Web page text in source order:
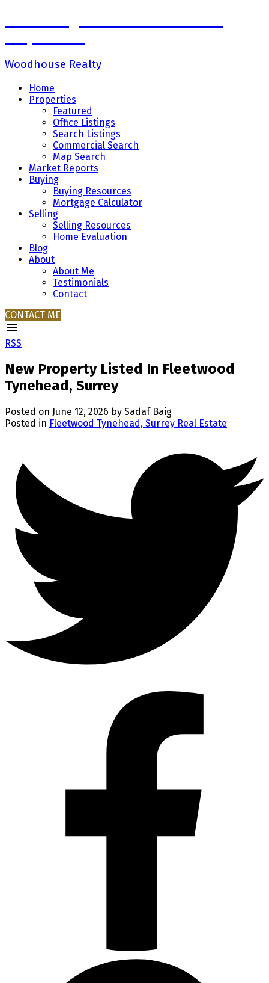
Woodhouse Realty
Home
Properties
Featured
Office Listings
Search Listings
Commercial Search
Map Search
Market Reports
Buying
Buying Resources
Mortgage Calculator
Selling
Selling Resources
Home Evaluation
Blog
About
About Me
Testimonials
Contact
CONTACT ME
RSS
New Property Listed In Fleetwood
Tynehead, Surrey
Posted on June 12, 2026 by Sadaf Baig
Posted in Fleetwood Tynehead, Surrey Real Estate